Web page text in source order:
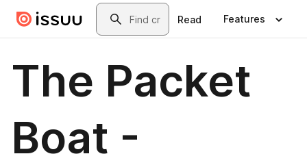
Skip to main contentSearch
Read Features
The Packet
Boat -